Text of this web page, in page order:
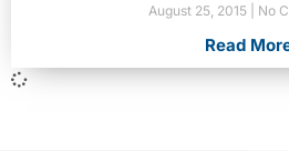
August 25, 2015 No
Read